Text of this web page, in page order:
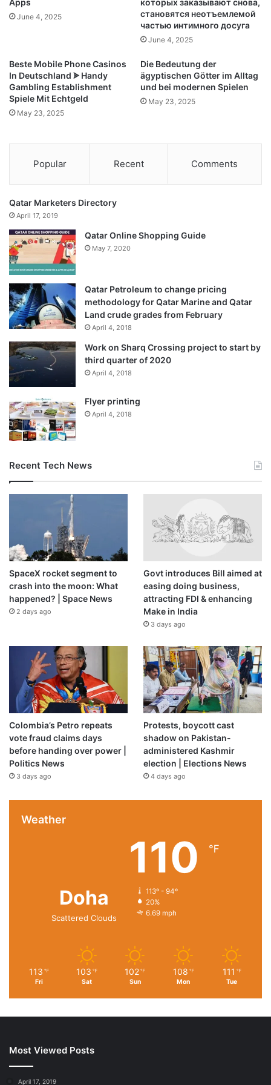
Price:$11.99
(as of May 07, 2023 05:45:32 UTC – Details)
Department ‏ : ‎ womens
Date First Available ‏ : ‎ May 8, 2021
ASIN ‏ : ‎ B09SQ56HCY
Cotton,Jute,Pvc lining
Apps
June 4, 2025
которых заказывают снова,
становятся неотъемлемой
частью интимного досуга
June 4, 2025
Beste Mobile Phone Casinos
In Deutschland ᗎ Handy
Gambling Establishment
Spiele Mit Echtgeld
May 23, 2025
Die Bedeutung der
ägyptischen Götter im Alltag
und bei modernen Spielen
May 23, 2025
Popular Recent Comments
Qatar Marketers Directory
April 17, 2019
Qatar Online Shopping Guide
May 7, 2020
Qatar Petroleum to change pricing
methodology for Qatar Marine and Qatar
Land crude grades from February
April 4, 2018
Work on Sharq Crossing project to start by
third quarter of 2020
April 4, 2018
Flyer printing
April 4, 2018
Recent Tech News
SpaceX rocket segment to
crash into the moon: What
happened? | Space News
2 days ago
Govt introduces Bill aimed at
easing doing business,
attracting FDI & enhancing
Make in India
3 days ago
Colombia’s Petro repeats
vote fraud claims days
before handing over power |
Politics News
3 days ago
Protests, boycott cast
shadow on Pakistan-
administered Kashmir
election | Elections News
4 days ago
Weather
Doha
Scattered Clouds
110 ℉
113º - 94º
20%
6.69 mph
113 ℉
Fri
103 ℉
Sat
102 ℉
Sun
108 ℉
Mon
111 ℉
Tue
Most Viewed Posts
April 17, 2019